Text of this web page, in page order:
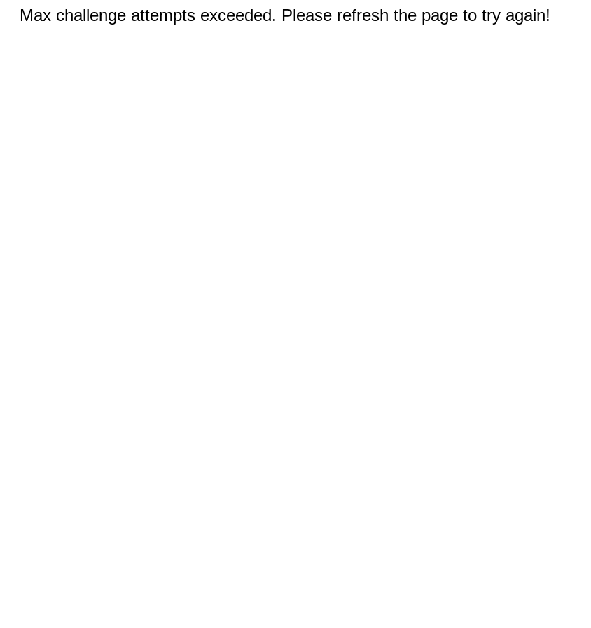
Max challenge attempts exceeded. Please refresh the page to try again!